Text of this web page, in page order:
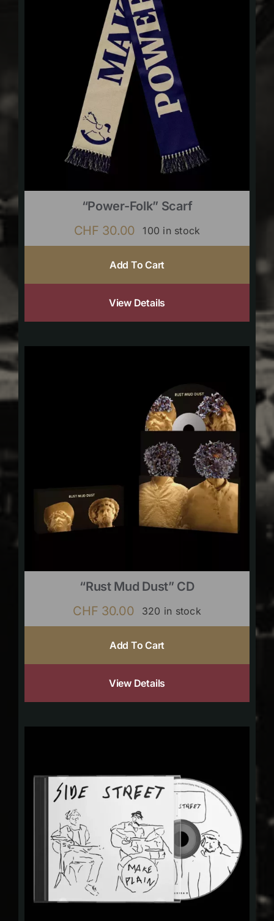
“Power-Folk” Scarf
CHF 30.00 100 in stock
Add To Cart
View Details
“Rust Mud Dust” CD
CHF 30.00 320 in stock
Add To Cart
View Details